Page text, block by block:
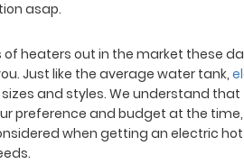
asap.
heaters out in the market these
Just like the average water tank,
and styles. We understand that
preference and budget at the
when getting an electric